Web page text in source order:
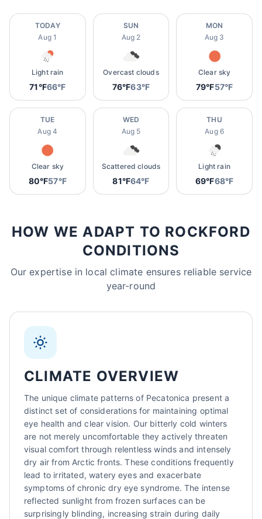
TODAY
Aug 1
Light rain
71°F66°F
SUN
Aug 2
Overcast clouds
76°F63°F
MON
Aug 3
Clear sky
79°F57°F
TUE
Aug 4
Clear sky
80°F57°F
WED
Aug 5
Scattered clouds
81°F64°F
THU
Aug 6
Light rain
69°F68°F
HOW WE ADAPT TO ROCKFORD
CONDITIONS
Our expertise in local climate ensures reliable service
year-round
CLIMATE OVERVIEW
The unique climate patterns of Pecatonica present a
distinct set of considerations for maintaining optimal
eye health and clear vision. Our bitterly cold winters
are not merely uncomfortable they actively threaten
visual comfort through relentless winds and intensely
dry air from Arctic fronts. These conditions frequently
lead to irritated, watery eyes and exacerbate
symptoms of chronic dry eye syndrome. The intense
reflected sunlight from frozen surfaces can be
surprisingly blinding, increasing strain during daily